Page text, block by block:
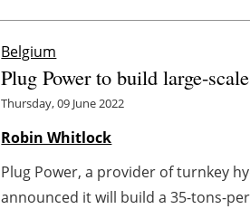
Belgium
Plug Power to build large-
Thursday, 09 June 2022
Robin Whitlock
Plug Power, a provider of turnkey
announced it will build a 35-tons-